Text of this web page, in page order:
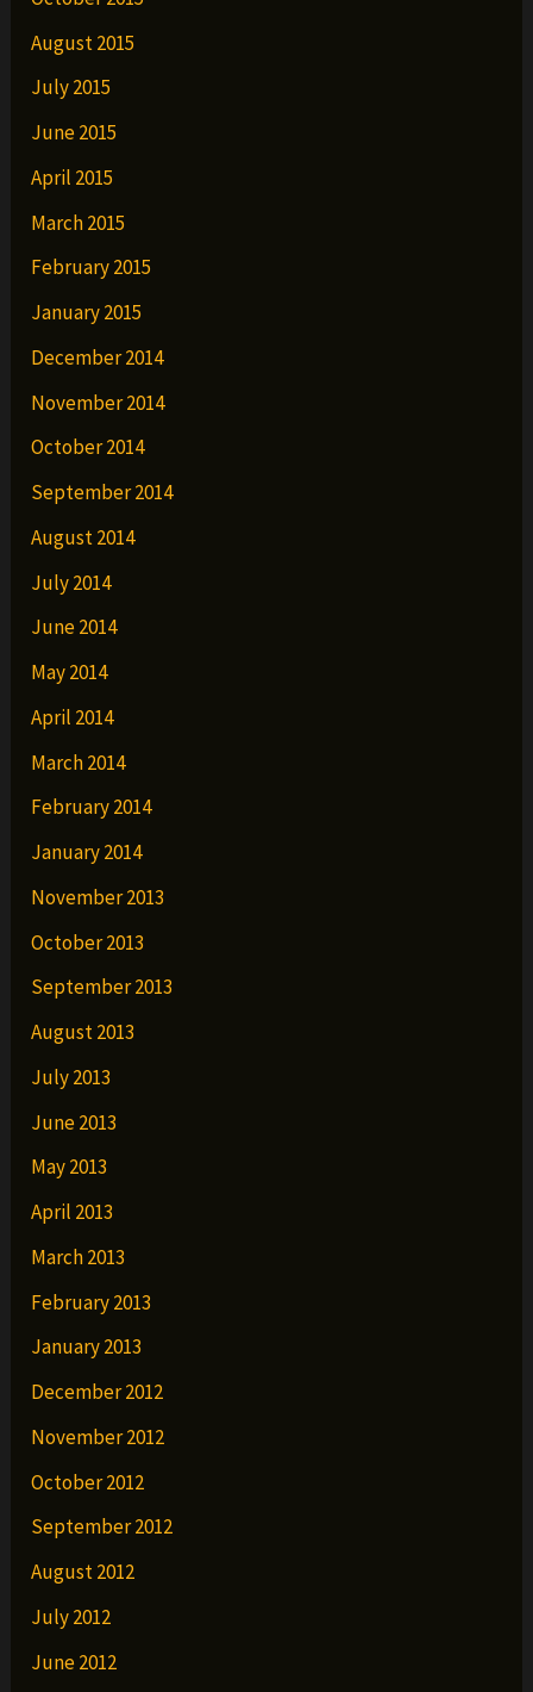
August 2015
July 2015
June 2015
April 2015
March 2015
February 2015
January 2015
December 2014
November 2014
October 2014
September 2014
August 2014
July 2014
June 2014
May 2014
April 2014
March 2014
February 2014
January 2014
November 2013
October 2013
September 2013
August 2013
July 2013
June 2013
May 2013
April 2013
March 2013
February 2013
January 2013
December 2012
November 2012
October 2012
September 2012
August 2012
July 2012
June 2012